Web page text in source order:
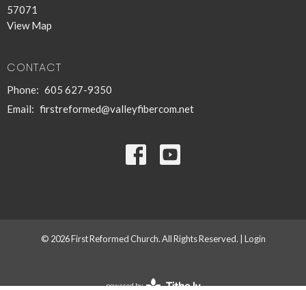
57071
View Map
CONTACT
Phone: 605 627-9350
Email: firstreformed@valleyfibercom.net
© 2026 First Reformed Church. All Rights Reserved. | Login
powered by